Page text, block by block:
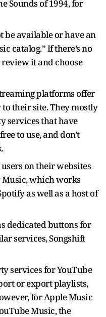
Sounds of 1994, for
be available or have an
catalog.” If there’s no
review it and choose
platforms offer
their site. They mostly
services that have
to use, and don't
on their websites
Music, which works
as well as a host of
dedicated buttons for
services, Songshift
services for YouTube
or export playlists,
for Apple Music
Music, the